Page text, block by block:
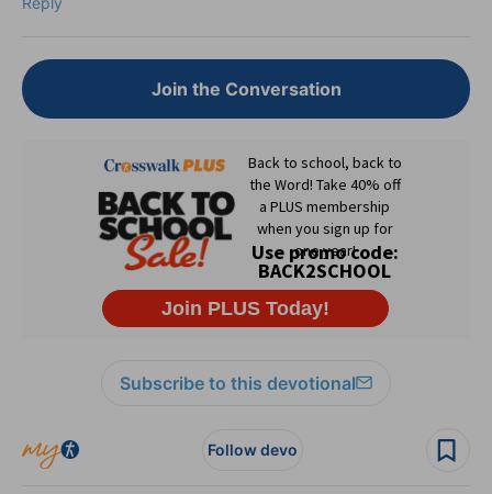
Join the Conversation
Subscribe to this devotional
Follow devo